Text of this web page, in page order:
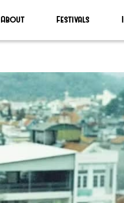
About Festivals